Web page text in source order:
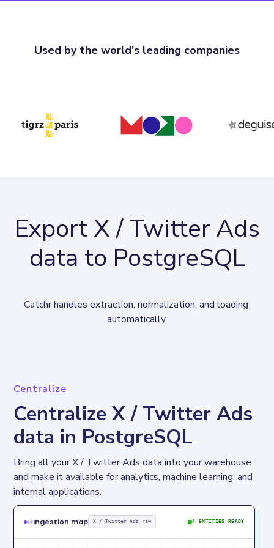
Used by the world's leading companies
Export X / Twitter Ads
data to PostgreSQL
Catchr handles extraction, normalization, and loading
automatically.
Centralize
Centralize X / Twitter Ads
data in PostgreSQL
Bring all your X / Twitter Ads data into your warehouse
and make it available for analytics, machine learning, and
internal applications.
Ingestion map X / Twitter Ads_raw 4 ENTITIES READY